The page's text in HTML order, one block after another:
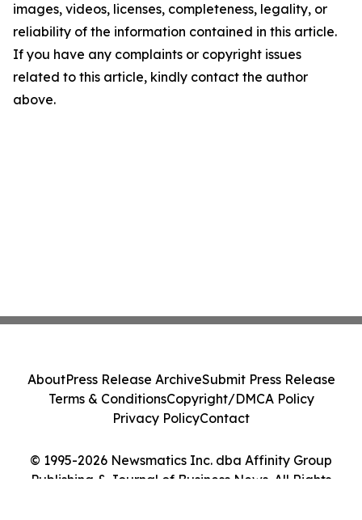
images, videos, licenses, completeness, legality, or
reliability of the information contained in this article.
If you have any complaints or copyright issues
related to this article, kindly contact the author
above.
© 1995-2026 Newsmatics Inc. dba Affinity Group
Publishing & Journal of Business News. All Rights
AboutPress Release ArchiveSubmit Press Release
Terms & ConditionsCopyright/DMCA Policy
Privacy PolicyContact